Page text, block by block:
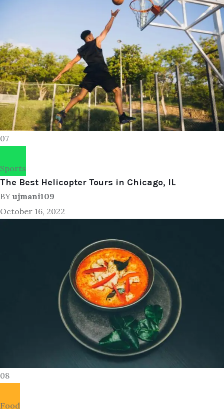
07
Sports
The Best Helicopter Tours in Chicago, IL
BY ujmani109
October 16, 2022
08
Food